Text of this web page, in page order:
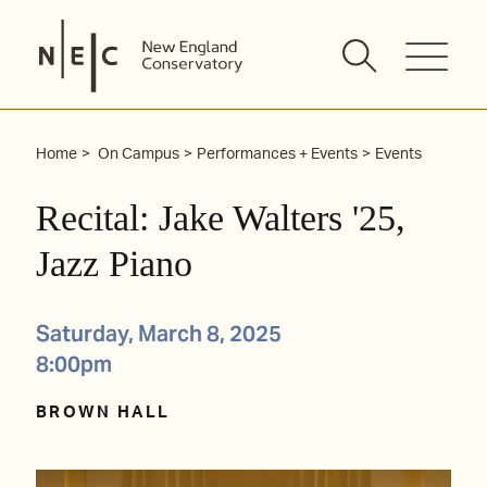
content
Home On Campus Performances + Events Events
Recital: Jake Walters '25,
Jazz Piano
Saturday, March 8, 2025
8:00pm
BROWN HALL